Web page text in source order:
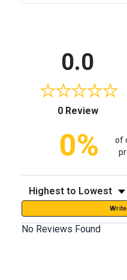
0.0
0 Review(opens
0%
of
Sort Reviews
No Reviews Found